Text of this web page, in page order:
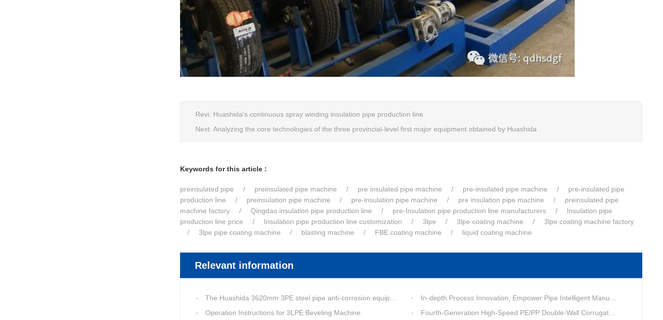
Revi: Huashida's continuous spray winding insulation pipe production line
Next: Analyzing the core technologies of the three provincial-level first major equipment obtained by Huashida
Keywords for this article :
preinsulated pipe preinsulated pipe machine pre insulated pipe machine pre-insulated pipe machine
pre-insulated pipe
production line
preinsulation pipe machine pre-insulation pipe machine pre insulation pipe machine
preinsulated pipe
machine factory
Qingdao insulation pipe production line pre-Insulation pipe production line manufacturers
Insulation pipe
production line price
Insulation pipe production line customization 3lpe 3lpe coating machine
3lpe coating machine factory
3lpe pipe coating machine
blasting machine FBE coating machine liquid coating machine
Relevant information
The Huashida 3620mm 3PE steel pipe anti-corrosion equipment purchased by a customer in Linyi has entered the installation stage.
In-depth Process Innovation, Empower Pipe Intelligent Manufacturing — Technical Upgrade of Huashida’s 4th-Generation High-Speed Water-Cooled Double-Wall Corrugated Pipe Production Line
Operation Instructions for 3LPE Beveling Machine
Fourth-Generation High-Speed PE/PP Double-Wall Corrugated Pipe Production Line